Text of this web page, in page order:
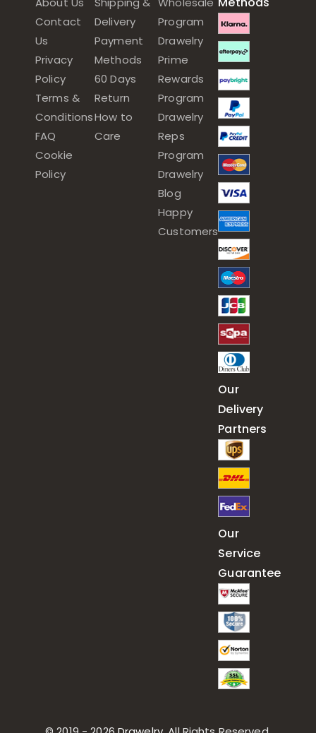
Contact
Us
Privacy
Policy
Terms &
Conditions
FAQ
Cookie
Policy
Delivery
Payment
Methods
60 Days
Return
How to
Care
Program
Drawelry
Prime
Rewards
Program
Drawelry
Reps
Program
Drawelry
Blog
Happy
Customers
Our
Delivery
Partners
Our
Service
Guarantee